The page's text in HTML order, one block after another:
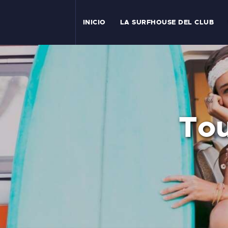
INICIO LA SURFHOUSE DEL CLUB